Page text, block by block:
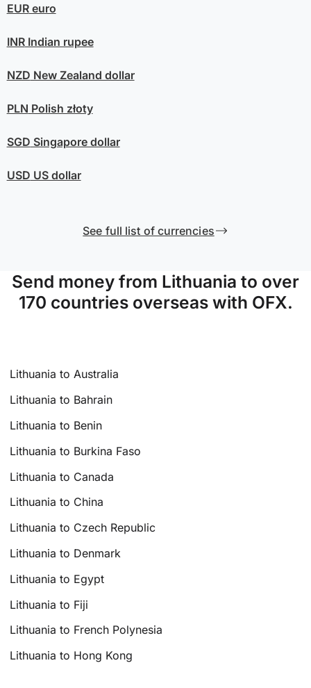
EUReuro
INRIndian rupee
NZD New Zealand dollar
PLN Polish złoty
SGD Singapore dollar
USD US dollar
See full list of currencies
Send money from Lithuania to over
170 countries overseas with OFX.
Lithuania to Australia
Lithuania to Bahrain
Lithuania to Benin
Lithuania to Burkina Faso
Lithuania to Canada
Lithuania to China
Lithuania to Czech Republic
Lithuania to Denmark
Lithuania to Egypt
Lithuania to Fiji
Lithuania to French Polynesia
Lithuania to Hong Kong